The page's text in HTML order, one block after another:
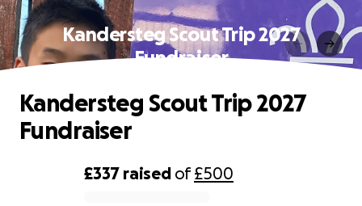
Kandersteg Scout Trip 2027
Fundraiser
£337 raised of£500
Kandersteg Scout Trip 2027
Fundraiser